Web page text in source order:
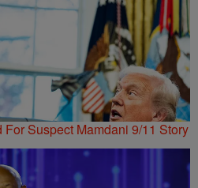
Suspect Mamdani 9/11 Story